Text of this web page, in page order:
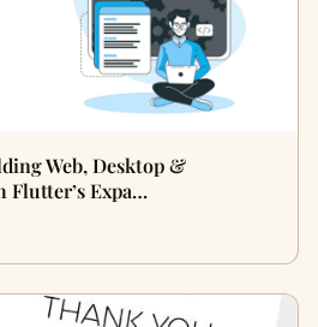
Web, Desktop &
Flutter’s Expa…